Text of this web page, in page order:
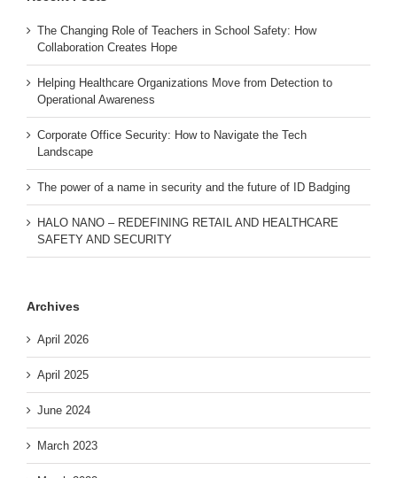
The Changing Role of Teachers in School Safety: How
Collaboration Creates Hope
Helping Healthcare Organizations Move from Detection to
Operational Awareness
Corporate Office Security: How to Navigate the Tech
Landscape
The power of a name in security and the future of ID Badging
HALO NANO – REDEFINING RETAIL AND HEALTHCARE
SAFETY AND SECURITY
Archives
April 2026
April 2025
June 2024
March 2023